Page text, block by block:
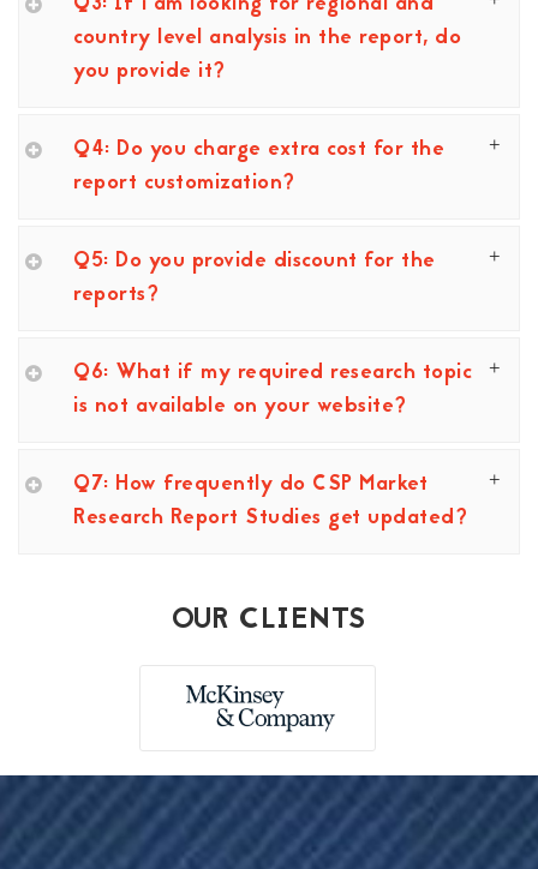
country level analysis in the report, do
you provide it?
Q4: Do you charge extra cost for the
report customization?
Q5: Do you provide discount for the
reports?
Q6: What if my required research topic
is not available on your website?
Q7: How frequently do CSP Market
Research Report Studies get updated?
OUR CLIENTS